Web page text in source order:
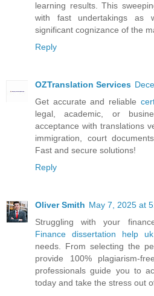
learning results. This
with fast undertakings as
significant cognizance of the
Reply
OZTranslation Services
Get accurate and reliable
legal, academic, or
acceptance with translations
immigration, court
Fast and secure solutions!
Reply
Oliver Smith May 7, 2025 at
Struggling with your
Finance dissertation help uk
needs. From selecting the
provide 100% plagiarism-
professionals guide you to
today and take the stress out